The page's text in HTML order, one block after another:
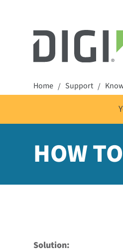
Home / Support /
HOW
Solution: